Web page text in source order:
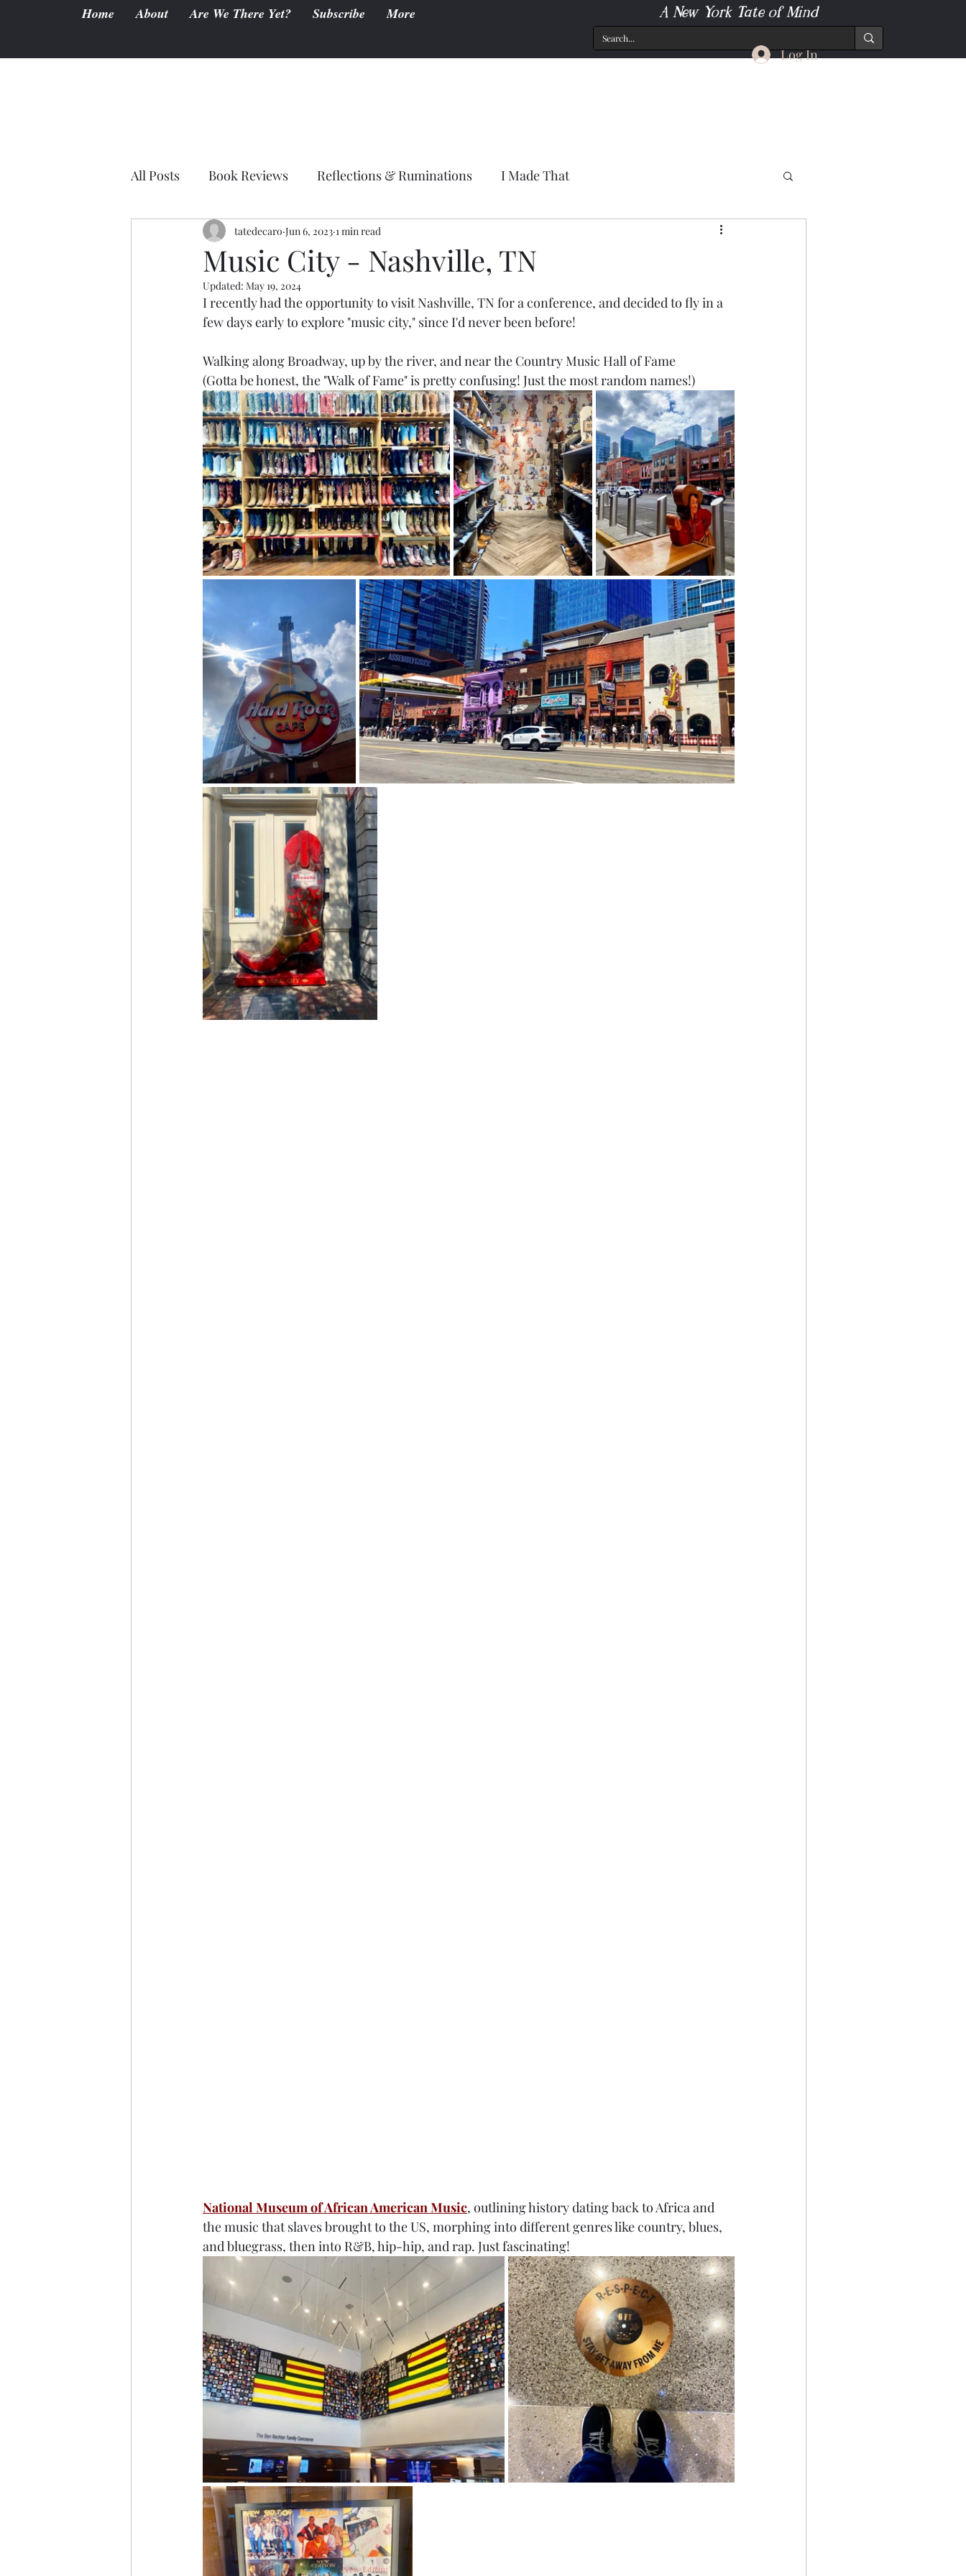
Home About Are We There Yet? Subscribe More A New York Tate of Mind
Log In
All Posts Book Reviews Reflections & Ruminations I Made That
Music City - Nashville, TN
tatedecaro Jun 6, 2023 1 min read
Updated: May 19, 2024
I recently had the opportunity to visit Nashville, TN for a conference, and decided to fly in a
few days early to explore "music city," since I'd never been before!
Walking along Broadway, up by the river, and near the Country Music Hall of Fame
(Gotta be honest, the "Walk of Fame" is pretty confusing! Just the most random names!)
National Museum of African American Music, outlining history dating back to Africa and
the music that slaves brought to the US, morphing into different genres like country, blues,
and bluegrass, then into R&B, hip-hip, and rap. Just fascinating!